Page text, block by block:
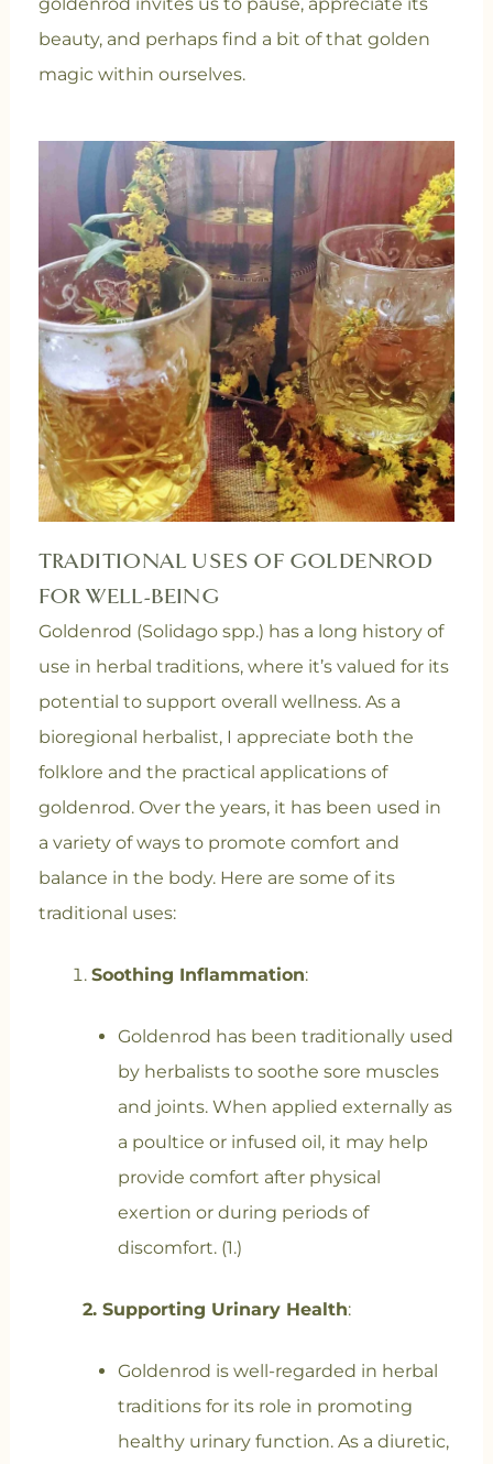
beauty, and perhaps find a bit of that golden
magic within ourselves.
TRADITIONAL USES OF GOLDENROD
FOR WELL-BEING
Goldenrod (Solidago spp.) has a long history of
use in herbal traditions, where it’s valued for its
potential to support overall wellness. As a
bioregional herbalist, I appreciate both the
folklore and the practical applications of
goldenrod. Over the years, it has been used in
a variety of ways to promote comfort and
balance in the body. Here are some of its
traditional uses:
Soothing Inflammation:
Goldenrod has been traditionally used
by herbalists to soothe sore muscles
and joints. When applied externally as
a poultice or infused oil, it may help
provide comfort after physical
exertion or during periods of
discomfort. (1.)
2. Supporting Urinary Health:
Goldenrod is well-regarded in herbal
traditions for its role in promoting
healthy urinary function. As a diuretic,